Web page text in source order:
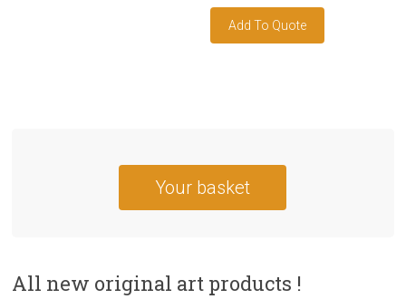
Your basket
All new original art products !